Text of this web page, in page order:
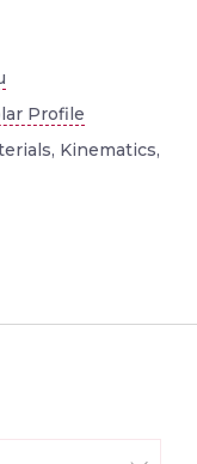
Profile
Kinematics,